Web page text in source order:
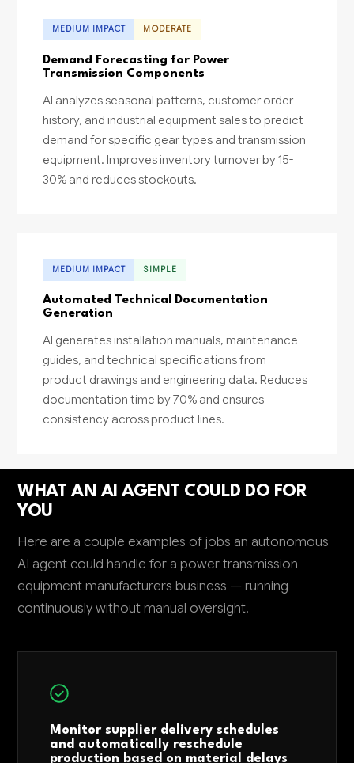
MEDIUM IMPACT MODERATE
Demand Forecasting for Power
Transmission Components
AI analyzes seasonal patterns, customer order
history, and industrial equipment sales to predict
demand for specific gear types and transmission
equipment. Improves inventory turnover by 15-
30% and reduces stockouts.
MEDIUM IMPACT SIMPLE
Automated Technical Documentation
Generation
AI generates installation manuals, maintenance
guides, and technical specifications from
product drawings and engineering data. Reduces
documentation time by 70% and ensures
consistency across product lines.
WHAT AN AI AGENT COULD DO FOR
YOU
Here are a couple examples of jobs an autonomous
AI agent could handle for a power transmission
equipment manufacturers business — running
continuously without manual oversight.
Monitor supplier delivery schedules
and automatically reschedule
production based on material delays